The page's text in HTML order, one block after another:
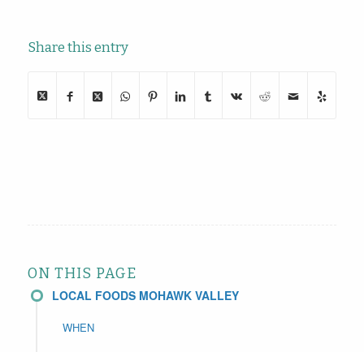
Share this entry
ON THIS PAGE
LOCAL FOODS MOHAWK VALLEY
WHEN